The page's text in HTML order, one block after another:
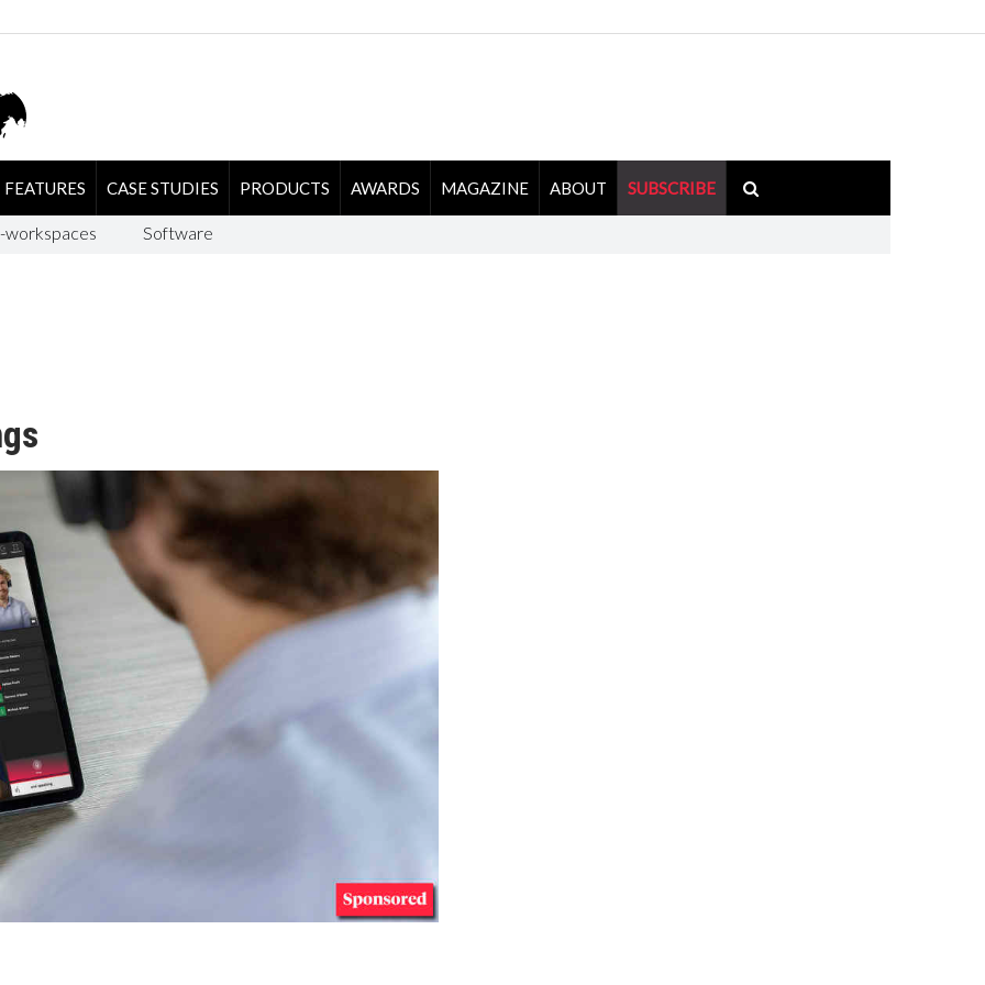
FEATURES CASE STUDIES PRODUCTS AWARDS MAGAZINE ABOUT SUBSCRIBE
workspaces Software